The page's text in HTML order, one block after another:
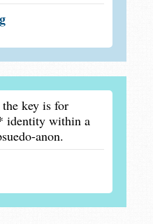
key is for
identity within a
anon.